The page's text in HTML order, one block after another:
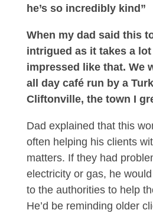
he’s so incredibly kind”
When my dad said this
intrigued as it takes a
impressed like that. We
all day café run by a
Cliftonville, the town I
Dad explained that this
often helping his clients
matters. If they had
electricity or gas, he
to the authorities to help
He’d be reminding older